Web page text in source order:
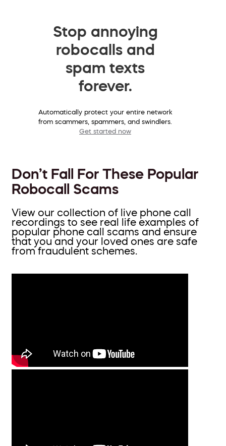
Stop annoying
robocalls and
spam texts
forever.
Automatically protect your entire network
from scammers, spammers, and swindlers.
Get started now
Don’t Fall For These Popular
Robocall Scams
View our collection of live phone call
recordings to see real life examples of
popular phone call scams and ensure
that you and your loved ones are safe
from fraudulent schemes.